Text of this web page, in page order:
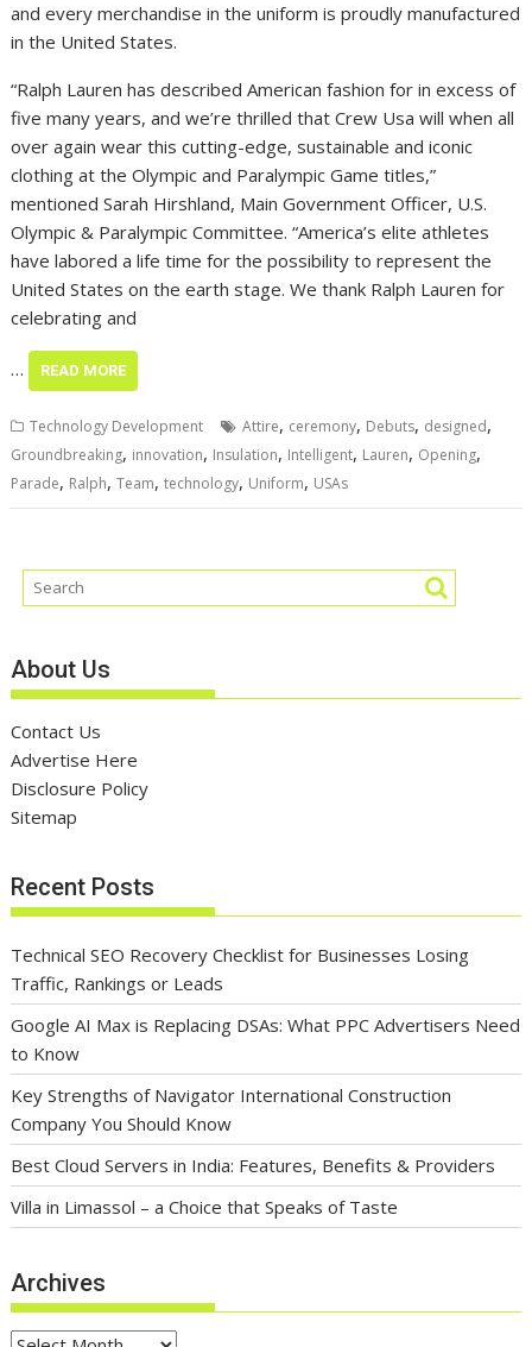
and every merchandise in the uniform is proudly manufactured
in the United States.
“Ralph Lauren has described American fashion for in excess of
five many years, and we’re thrilled that Crew Usa will when all
over again wear this cutting-edge, sustainable and iconic
clothing at the Olympic and Paralympic Game titles,”
mentioned Sarah Hirshland, Main Government Officer, U.S.
Olympic & Paralympic Committee. “America’s elite athletes
have labored a life time for the possibility to represent the
United States on the earth stage. We thank Ralph Lauren for
celebrating and
… READ MORE
Technology Development Attire, ceremony, Debuts, designed,
Groundbreaking, innovation, Insulation, Intelligent, Lauren, Opening,
Parade, Ralph,Team,technology, Uniform, USAs
About Us
Contact Us
Advertise Here
Disclosure Policy
Sitemap
Recent Posts
Technical SEO Recovery Checklist for Businesses Losing
Traffic, Rankings or Leads
Google AI Max is Replacing DSAs: What PPC Advertisers Need
to Know
Key Strengths of Navigator International Construction
Company You Should Know
Best Cloud Servers in India: Features, Benefits & Providers
Villa in Limassol – a Choice that Speaks of Taste
Archives